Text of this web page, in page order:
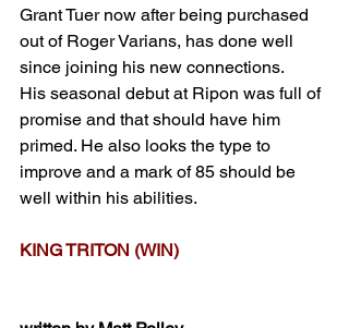
Grant Tuer now after being purchased
out of Roger Varians, has done well
since joining his new connections.
His seasonal debut at Ripon was full of
promise and that should have him
primed. He also looks the type to
improve and a mark of 85 should be
well within his abilities.
KING TRITON (WIN)